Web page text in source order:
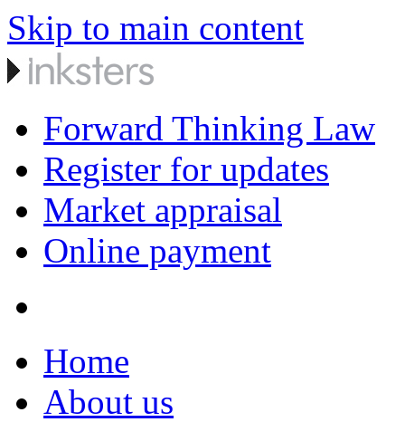
Skip to main content
Forward Thinking Law
Register for updates
Market appraisal
Online payment
Home
About us